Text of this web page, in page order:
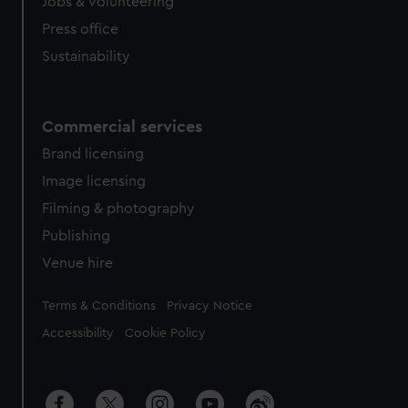
Press office
Sustainability
Commercial services
Brand licensing
Image licensing
Filming & photography
Publishing
Venue hire
Legal
Terms & Conditions Privacy Notice
Accessibility Cookie Policy